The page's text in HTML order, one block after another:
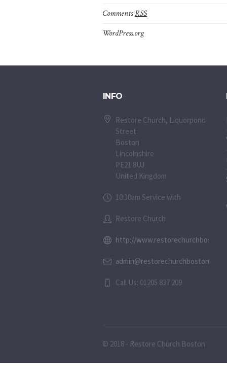
CommentsRSS
WordPress.org
INFO
Restore Church, Liquorpond
Street
Boston
Lincolnshire
PE21 8UJ
United Kingdom
10:30am Service with
Restore Church
http://
admin@restorechurchboston.co.uk
Call Us: 01205 837 209
© 2018 - Restore Church Boston